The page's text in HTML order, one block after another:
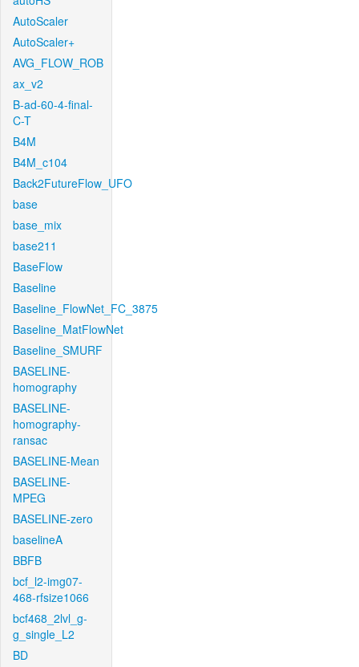
AutoScaler
AutoScaler+
AVG_FLOW_ROB
ax_v2
B-ad-60-4-final-
C-T
B4M
B4M_c104
Back2FutureFlow_UFO
base
base_mix
base211
BaseFlow
Baseline
Baseline_FlowNet_FC_3875
Baseline_MatFlowNet
Baseline_SMURF
BASELINE-
homography
BASELINE-
homography-
ransac
BASELINE-Mean
BASELINE-
MPEG
BASELINE-zero
baselineA
BBFB
bcf_l2-img07-
468-rfsize1066
bcf468_2lvl_g-
g_single_L2
BD